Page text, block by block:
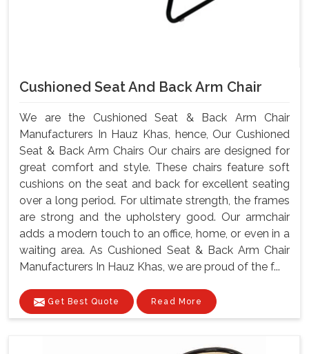
Cushioned Seat And Back Arm Chair
We are the Cushioned Seat & Back Arm Chair
Manufacturers In Hauz Khas, hence, Our Cushioned
Seat & Back Arm Chairs Our chairs are designed for
great comfort and style. These chairs feature soft
cushions on the seat and back for excellent seating
over a long period. For ultimate strength, the frames
are strong and the upholstery good. Our armchair
adds a modern touch to an office, home, or even in a
waiting area. As Cushioned Seat & Back Arm Chair
Manufacturers In Hauz Khas, we are proud of the f...
Get Best Quote Read More